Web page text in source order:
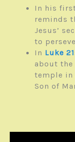
In his
reminds
Jesus’
to
In Luke
about
temple in
Son of